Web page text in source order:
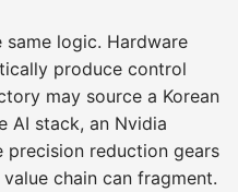
same logic. Hardware
produce control
may source a Korean
AI stack, an Nvidia
precision reduction gears
chain can fragment.